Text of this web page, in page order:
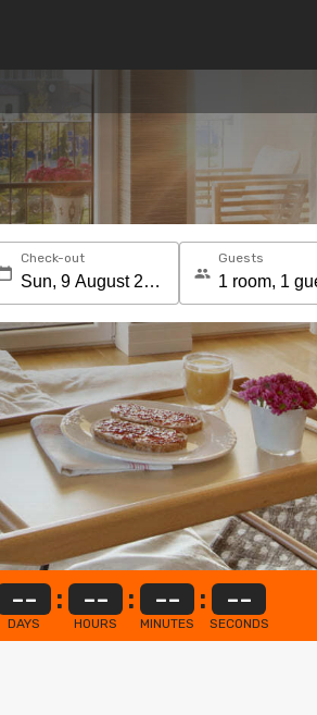
Check-out Guests
--
DAYS
: --
HOURS
: --
MINUTES
: --
SECONDS